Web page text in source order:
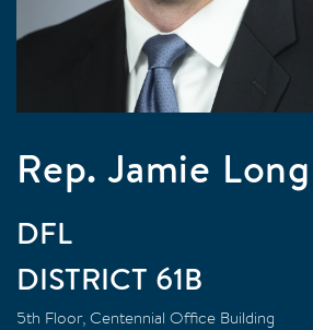
Rep. Jamie Long
DFL
61B
5th Floor, Centennial Office Building